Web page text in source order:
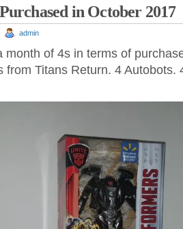
in October 2017
admin
month of 4s in terms of
from Titans Return. 4 Autobots.